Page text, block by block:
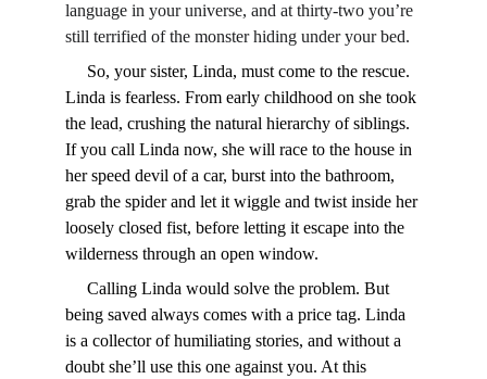
language in your universe, and at thirty-two you’re
still terrified of the monster hiding under your bed.
Linda is fearless. From early childhood on she took
the lead, crushing the natural hierarchy of siblings.
If you call Linda now, she will race to the house in
her speed devil of a car, burst into the bathroom,
grab the spider and let it wiggle and twist inside her
loosely closed fist, before letting it escape into the
wilderness through an open window.
being saved always comes with a price tag. Linda
is a collector of humiliating stories, and without a
doubt she’ll use this one against you. At this